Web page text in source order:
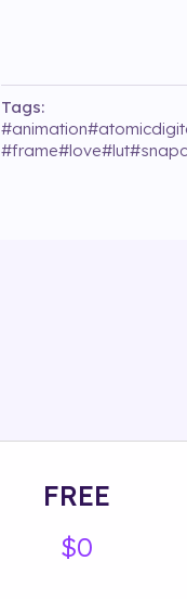
Tags:
#animation#
#frame#love#lut#
FREE
$0